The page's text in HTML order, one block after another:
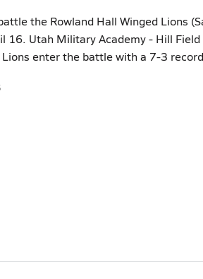
the Rowland Hall Winged Lions
16. Utah Military Academy - Hill
Lions enter the battle with a 7-3